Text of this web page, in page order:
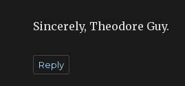
Sincerely, Theodore Guy.
Reply